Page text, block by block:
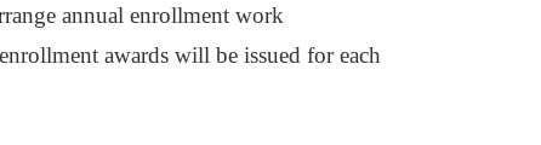
annual enrollment work
awards will be issued for each